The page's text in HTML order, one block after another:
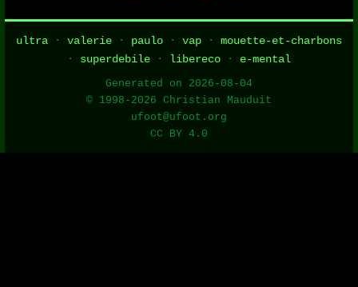
ultra · valerie · paulo · vap · mouette-et-charbons
· superdebile · libereco · e-mental
Generated on 2026-08-04
© 1998-2026 Christian Mauduit
ufoot@ufoot.org
CC BY 4.0